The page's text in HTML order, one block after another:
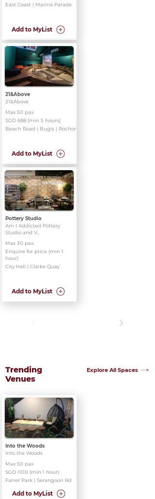
East Coast | Marina Parade
Add to MyList
21&Above
21&Above
SGD 688 (min 5 hours)
Max 50 pax
Beach Road | Bugis | Rochor
Add to MyList
Pottery Studio
Am I Addicted Pottery
Studio and V...
Enquire for price (min 1
hour)
Max 30 pax
City Hall | Clarke Quay
Add to MyList
Trending
Venues
Explore All Spaces
Into the Woods
Into the Woods
Max 50 pax
SGD 1010 (min 1 hour)
Farrer Park | Serangoon Rd
Add to MyList